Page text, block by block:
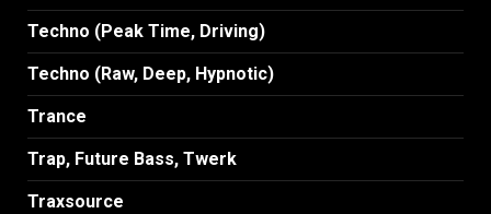
Techno (Peak Time, Driving)
Techno (Raw, Deep, Hypnotic)
Trance
Trap, Future Bass, Twerk
Traxsource